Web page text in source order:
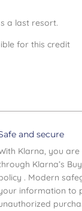
a last resort.
for this credit
and secure
Klarna, you
Klarna’s
. Modern
information to